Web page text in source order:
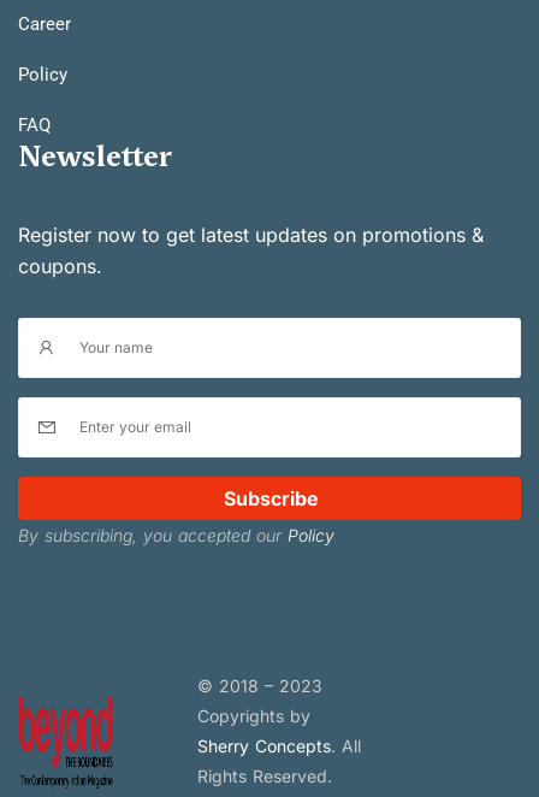
Career
Policy
FAQ
Newsletter
Register now to get latest updates on promotions &
coupons.
Subscribe
By subscribing, you accepted our Policy
© 2018 – 2023
Copyrights by
Sherry Concepts. All
Rights Reserved.